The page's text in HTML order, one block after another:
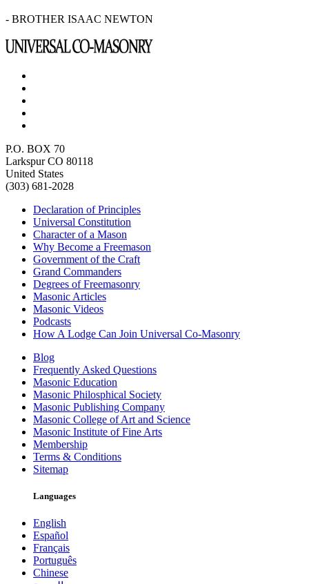
- BROTHER ISAAC NEWTON
P.O. BOX 70
Larkspur CO 80118
United States
(303) 681-2028
Declaration of Principles
Universal Constitution
Character of a Mason
Why Become a Freemason
Government of the Craft
Grand Commanders
Degrees of Freemasonry
Masonic Articles
Masonic Videos
Podcasts
How A Lodge Can Join Universal Co-Masonry
Blog
Frequently Asked Questions
Masonic Education
Masonic Philosphical Society
Masonic Publishing Company
Masonic College of Art and Science
Masonic Institute of Fine Arts
Membership
Terms & Conditions
Sitemap
Languages
English
Español
Français
Português
Chinese